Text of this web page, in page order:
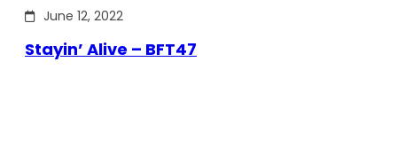
June 12, 2022
Stayin’ Alive – BFT47